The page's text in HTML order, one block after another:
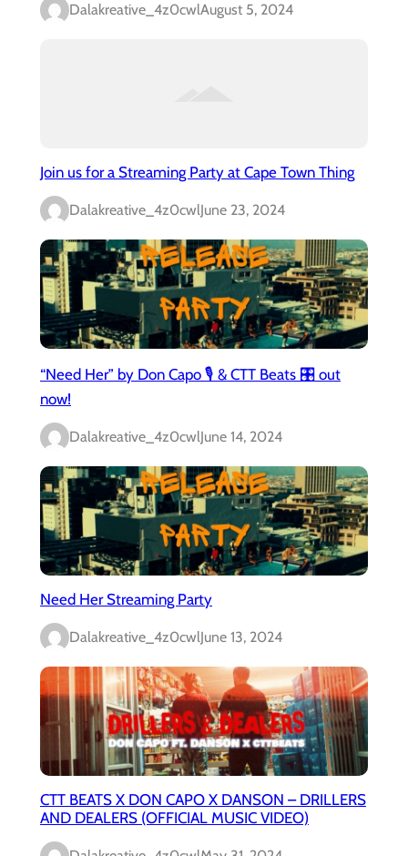
Dalakreative_4z0cwlAugust 5, 2024
Join us for a Streaming Party at Cape Town Thing
Dalakreative_4z0cwlJune 23, 2024
“Need Her” by Don Capo 🎙️ & CTT Beats 🎛️ out
now!
Dalakreative_4z0cwlJune 14, 2024
Need Her Streaming Party
Dalakreative_4z0cwlJune 13, 2024
CTT BEATS X DON CAPO X DANSON – DRILLERS
AND DEALERS (OFFICIAL MUSIC VIDEO)